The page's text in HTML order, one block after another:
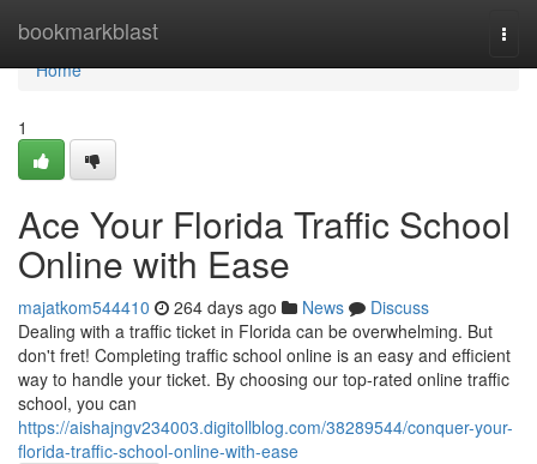
bookmarkblast
Home
Home
1
Ace Your Florida Traffic School
Online with Ease
majatkom544410 264 days ago News
Discuss
Dealing with a traffic ticket in Florida can be overwhelming. But
don't fret! Completing traffic school online is an easy and efficient
way to handle your ticket. By choosing our top-rated online traffic
school, you can
https://aishajngv234003.digitollblog.com/38289544/conquer-your-
florida-traffic-school-online-with-ease